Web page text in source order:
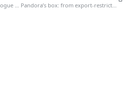
Do you also pay to banks in “rogue states”? Pandora’s box: from export-restricted goods to nuclear technology